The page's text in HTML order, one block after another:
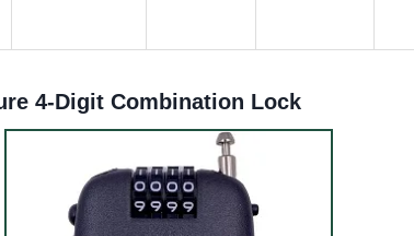
4-Digit Combination Lock